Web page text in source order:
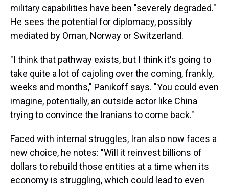
military capabilities have been "severely degraded."
He sees the potential for diplomacy, possibly
mediated by Oman, Norway or Switzerland.
"I think that pathway exists, but I think it's going to
take quite a lot of cajoling over the coming, frankly,
weeks and months," Panikoff says. "You could even
imagine, potentially, an outside actor like China
trying to convince the Iranians to come back."
Faced with internal struggles, Iran also now faces a
new choice, he notes: "Will it reinvest billions of
dollars to rebuild those entities at a time when its
economy is struggling, which could lead to even